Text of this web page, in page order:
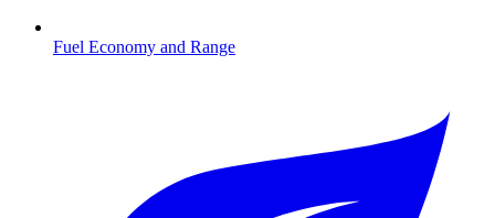
Fuel Economy and Range